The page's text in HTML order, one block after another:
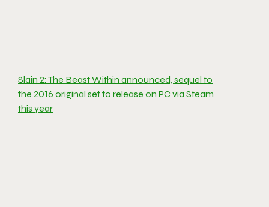
Slain 2: The Beast Within announced, sequel to
the 2016 original set to release on PC via Steam
this year